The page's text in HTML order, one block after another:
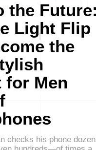
the
Light Flip
the
for Men
checks his phone